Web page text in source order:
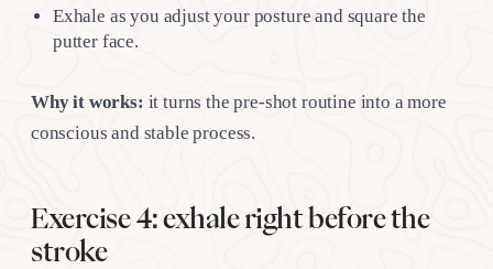
Exhale as you adjust your posture and square the
putter face.
Why it works: it turns the pre-shot routine into a more
conscious and stable process.
Exercise 4: exhale right before the
stroke